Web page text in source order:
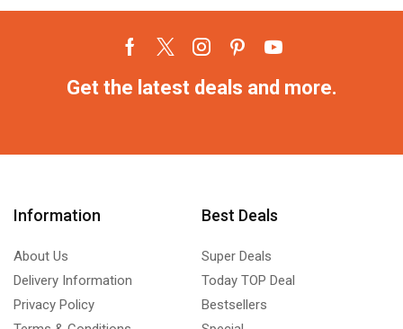
Get the latest deals and more.
Information
About Us
Delivery Information
Privacy Policy
Best Deals
Super Deals
Today TOP Deal
Bestsellers